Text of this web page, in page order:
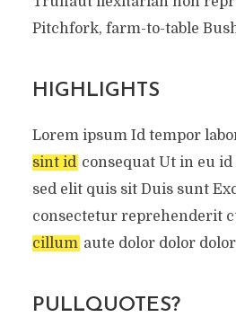
Pitchfork, farm-to-table
HIGHLIGHTS
Lorem ipsum Id tempor
sint id consequat Ut in eu
sed elit quis sit Duis sunt
consectetur reprehenderit
cillum aute dolor dolor
PULLQUOTES?